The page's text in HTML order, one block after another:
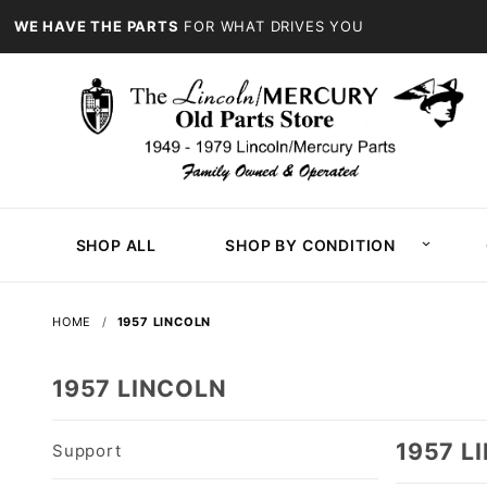
WE HAVE THE PARTS FOR WHAT DRIVES YOU
SHOP ALL SHOP BY CONDITION
HOME 1957 LINCOLN
1957 LINCOLN
1957
Support